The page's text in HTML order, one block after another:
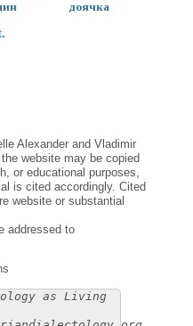
доячка
Alexander and Vladimir
website may be copied
or educational purposes,
is cited accordingly. Cited
website or substantial
addressed to
as Living